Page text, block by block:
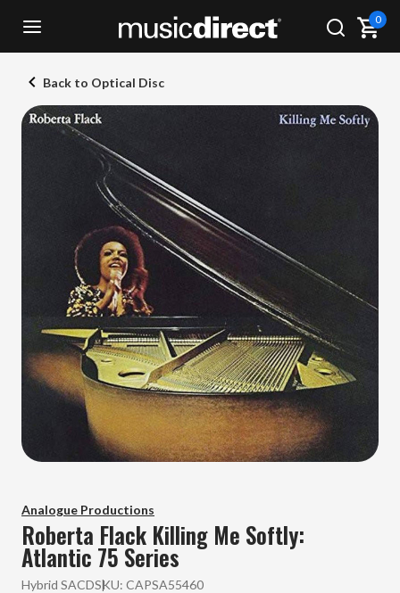
0
Back to Optical Disc
Analogue Productions
Roberta Flack Killing Me Softly:
Atlantic 75 Series
Hybrid SACDSKU: CAPSA55460